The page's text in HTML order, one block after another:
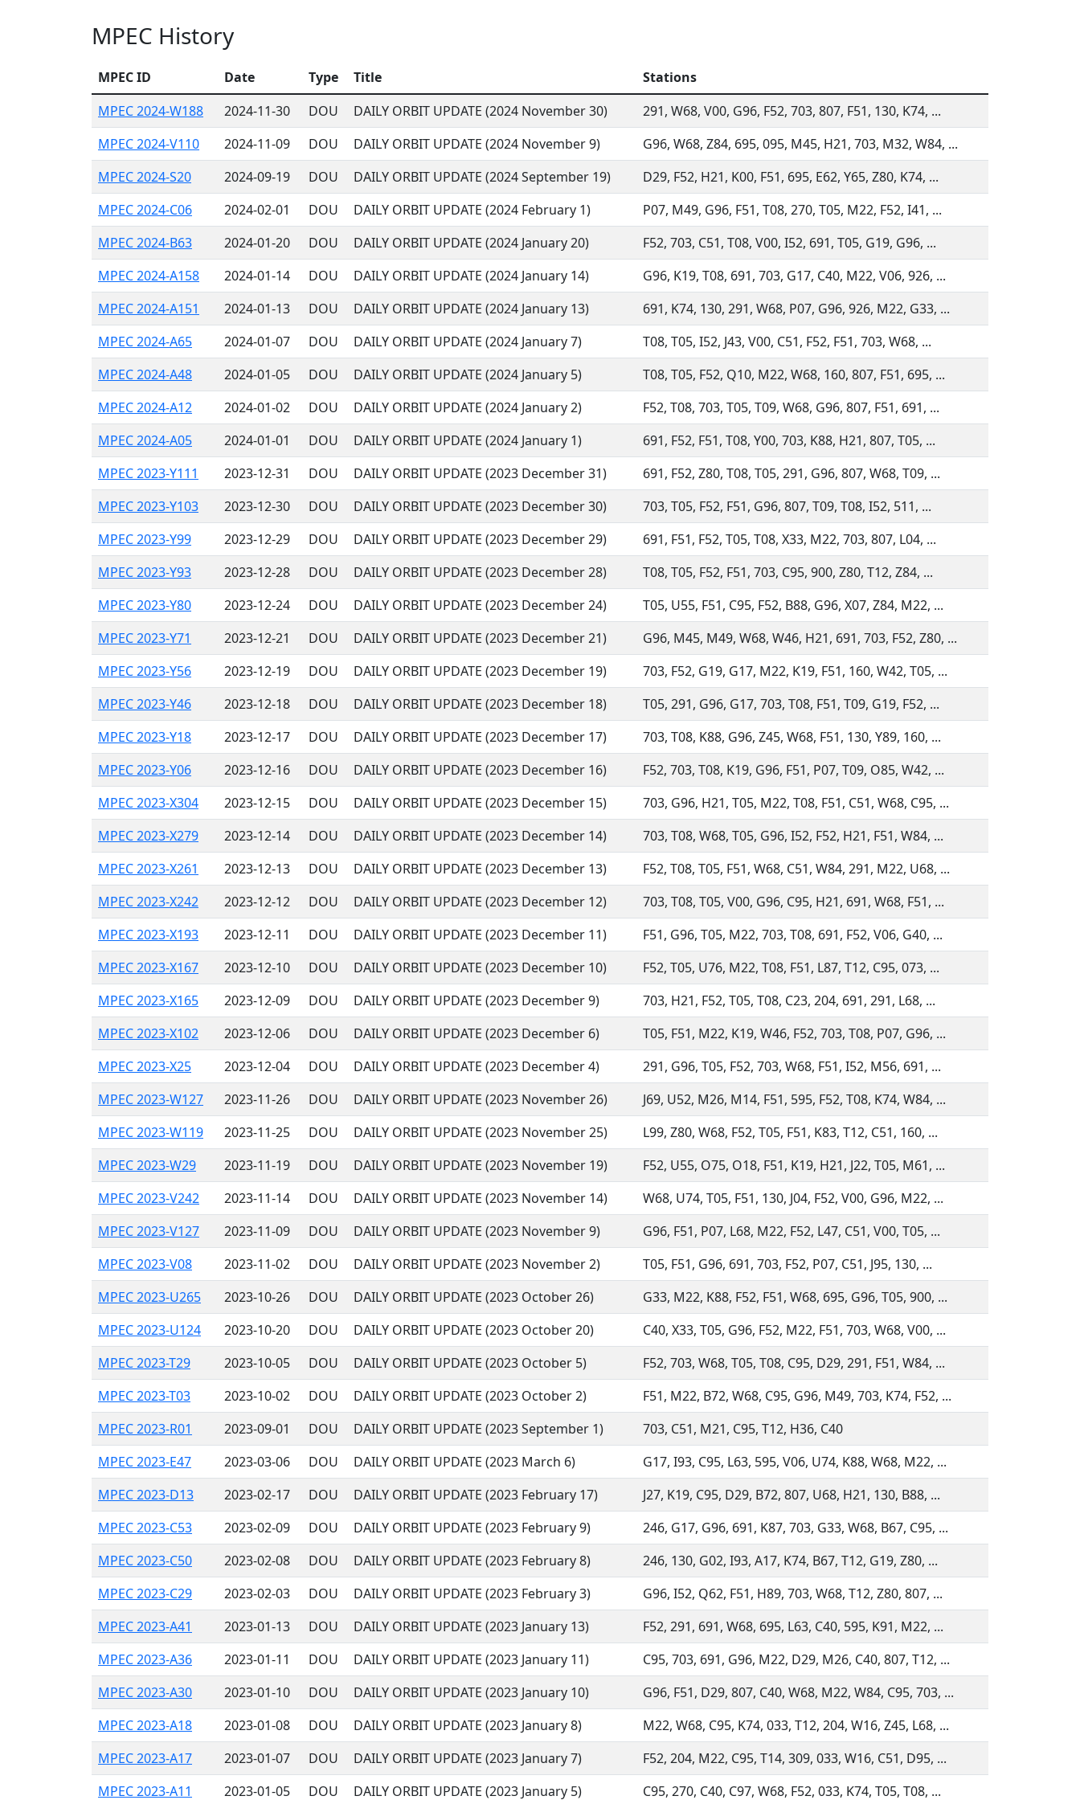
MPEC History
MPEC ID Date Type Title
Stations
MPEC 2024-W188
2024-11-30 DOU DAILY ORBIT UPDATE (2024 November 30)
291, W68, V00, G96, F52, 703, 807, F51, 130, K74, ...
MPEC 2024-V110
2024-11-09 DOU DAILY ORBIT UPDATE (2024 November 9)
G96, W68, Z84, 695, 095, M45, H21, 703, M32, W84, ...
MPEC 2024-S20
2024-09-19 DOU DAILY ORBIT UPDATE (2024 September 19)
D29, F52, H21, K00, F51, 695, E62, Y65, Z80, K74, ...
MPEC 2024-C06
2024-02-01 DOU DAILY ORBIT UPDATE (2024 February 1)
P07, M49, G96, F51, T08, 270, T05, M22, F52, I41, ...
MPEC 2024-B63
2024-01-20 DOU DAILY ORBIT UPDATE (2024 January 20)
F52, 703, C51, T08, V00, I52, 691, T05, G19, G96, ...
MPEC 2024-A158
2024-01-14 DOU DAILY ORBIT UPDATE (2024 January 14)
G96, K19, T08, 691, 703, G17, C40, M22, V06, 926, ...
MPEC 2024-A151
2024-01-13 DOU DAILY ORBIT UPDATE (2024 January 13)
691, K74, 130, 291, W68, P07, G96, 926, M22, G33, ...
MPEC 2024-A65
2024-01-07 DOU DAILY ORBIT UPDATE (2024 January 7)
T08, T05, I52, J43, V00, C51, F52, F51, 703, W68, ...
MPEC 2024-A48
2024-01-05 DOU DAILY ORBIT UPDATE (2024 January 5)
T08, T05, F52, Q10, M22, W68, 160, 807, F51, 695, ...
MPEC 2024-A12
2024-01-02 DOU DAILY ORBIT UPDATE (2024 January 2)
F52, T08, 703, T05, T09, W68, G96, 807, F51, 691, ...
MPEC 2024-A05
2024-01-01 DOU DAILY ORBIT UPDATE (2024 January 1)
691, F52, F51, T08, Y00, 703, K88, H21, 807, T05, ...
MPEC 2023-Y111
2023-12-31 DOU DAILY ORBIT UPDATE (2023 December 31)
691, F52, Z80, T08, T05, 291, G96, 807, W68, T09, ...
MPEC 2023-Y103
2023-12-30 DOU DAILY ORBIT UPDATE (2023 December 30)
703, T05, F52, F51, G96, 807, T09, T08, I52, 511, ...
MPEC 2023-Y99
2023-12-29 DOU DAILY ORBIT UPDATE (2023 December 29)
691, F51, F52, T05, T08, X33, M22, 703, 807, L04, ...
MPEC 2023-Y93
2023-12-28 DOU DAILY ORBIT UPDATE (2023 December 28)
T08, T05, F52, F51, 703, C95, 900, Z80, T12, Z84, ...
MPEC 2023-Y80
2023-12-24 DOU DAILY ORBIT UPDATE (2023 December 24)
T05, U55, F51, C95, F52, B88, G96, X07, Z84, M22, ...
MPEC 2023-Y71
2023-12-21 DOU DAILY ORBIT UPDATE (2023 December 21)
G96, M45, M49, W68, W46, H21, 691, 703, F52, Z80, ...
MPEC 2023-Y56
2023-12-19 DOU DAILY ORBIT UPDATE (2023 December 19)
703, F52, G19, G17, M22, K19, F51, 160, W42, T05, ...
MPEC 2023-Y46
2023-12-18 DOU DAILY ORBIT UPDATE (2023 December 18)
T05, 291, G96, G17, 703, T08, F51, T09, G19, F52, ...
MPEC 2023-Y18
2023-12-17 DOU DAILY ORBIT UPDATE (2023 December 17)
703, T08, K88, G96, Z45, W68, F51, 130, Y89, 160, ...
MPEC 2023-Y06
2023-12-16 DOU DAILY ORBIT UPDATE (2023 December 16)
F52, 703, T08, K19, G96, F51, P07, T09, O85, W42, ...
MPEC 2023-X304
2023-12-15 DOU DAILY ORBIT UPDATE (2023 December 15)
703, G96, H21, T05, M22, T08, F51, C51, W68, C95, ...
MPEC 2023-X279
2023-12-14 DOU DAILY ORBIT UPDATE (2023 December 14)
703, T08, W68, T05, G96, I52, F52, H21, F51, W84, ...
MPEC 2023-X261
2023-12-13 DOU DAILY ORBIT UPDATE (2023 December 13)
F52, T08, T05, F51, W68, C51, W84, 291, M22, U68, ...
MPEC 2023-X242
2023-12-12 DOU DAILY ORBIT UPDATE (2023 December 12)
703, T08, T05, V00, G96, C95, H21, 691, W68, F51, ...
MPEC 2023-X193
2023-12-11 DOU DAILY ORBIT UPDATE (2023 December 11)
F51, G96, T05, M22, 703, T08, 691, F52, V06, G40, ...
MPEC 2023-X167
2023-12-10 DOU DAILY ORBIT UPDATE (2023 December 10)
F52, T05, U76, M22, T08, F51, L87, T12, C95, 073, ...
MPEC 2023-X165
2023-12-09 DOU DAILY ORBIT UPDATE (2023 December 9)
703, H21, F52, T05, T08, C23, 204, 691, 291, L68, ...
MPEC 2023-X102
2023-12-06 DOU DAILY ORBIT UPDATE (2023 December 6)
T05, F51, M22, K19, W46, F52, 703, T08, P07, G96, ...
MPEC 2023-X25
2023-12-04 DOU DAILY ORBIT UPDATE (2023 December 4)
291, G96, T05, F52, 703, W68, F51, I52, M56, 691, ...
MPEC 2023-W127
2023-11-26 DOU DAILY ORBIT UPDATE (2023 November 26)
J69, U52, M26, M14, F51, 595, F52, T08, K74, W84, ...
MPEC 2023-W119
2023-11-25 DOU DAILY ORBIT UPDATE (2023 November 25)
L99, Z80, W68, F52, T05, F51, K83, T12, C51, 160, ...
MPEC 2023-W29
2023-11-19 DOU DAILY ORBIT UPDATE (2023 November 19)
F52, U55, O75, O18, F51, K19, H21, J22, T05, M61, ...
MPEC 2023-V242
2023-11-14 DOU DAILY ORBIT UPDATE (2023 November 14)
W68, U74, T05, F51, 130, J04, F52, V00, G96, M22, ...
MPEC 2023-V127
2023-11-09 DOU DAILY ORBIT UPDATE (2023 November 9)
G96, F51, P07, L68, M22, F52, L47, C51, V00, T05, ...
MPEC 2023-V08
2023-11-02 DOU DAILY ORBIT UPDATE (2023 November 2)
T05, F51, G96, 691, 703, F52, P07, C51, J95, 130, ...
MPEC 2023-U265
2023-10-26 DOU DAILY ORBIT UPDATE (2023 October 26)
G33, M22, K88, F52, F51, W68, 695, G96, T05, 900, ...
MPEC 2023-U124
2023-10-20 DOU DAILY ORBIT UPDATE (2023 October 20)
C40, X33, T05, G96, F52, M22, F51, 703, W68, V00, ...
MPEC 2023-T29
2023-10-05 DOU DAILY ORBIT UPDATE (2023 October 5)
F52, 703, W68, T05, T08, C95, D29, 291, F51, W84, ...
MPEC 2023-T03
2023-10-02 DOU DAILY ORBIT UPDATE (2023 October 2)
F51, M22, B72, W68, C95, G96, M49, 703, K74, F52, ...
MPEC 2023-R01
2023-09-01 DOU DAILY ORBIT UPDATE (2023 September 1)
703, C51, M21, C95, T12, H36, C40
MPEC 2023-E47
2023-03-06 DOU DAILY ORBIT UPDATE (2023 March 6)
G17, I93, C95, L63, 595, V06, U74, K88, W68, M22, ...
MPEC 2023-D13
2023-02-17 DOU DAILY ORBIT UPDATE (2023 February 17)
J27, K19, C95, D29, B72, 807, U68, H21, 130, B88, ...
MPEC 2023-C53
2023-02-09 DOU DAILY ORBIT UPDATE (2023 February 9)
246, G17, G96, 691, K87, 703, G33, W68, B67, C95, ...
MPEC 2023-C50
2023-02-08 DOU DAILY ORBIT UPDATE (2023 February 8)
246, 130, G02, I93, A17, K74, B67, T12, G19, Z80, ...
MPEC 2023-C29
2023-02-03 DOU DAILY ORBIT UPDATE (2023 February 3)
G96, I52, Q62, F51, H89, 703, W68, T12, Z80, 807, ...
MPEC 2023-A41
2023-01-13 DOU DAILY ORBIT UPDATE (2023 January 13)
F52, 291, 691, W68, 695, L63, C40, 595, K91, M22, ...
MPEC 2023-A36
2023-01-11 DOU DAILY ORBIT UPDATE (2023 January 11)
C95, 703, 691, G96, M22, D29, M26, C40, 807, T12, ...
MPEC 2023-A30
2023-01-10 DOU DAILY ORBIT UPDATE (2023 January 10)
G96, F51, D29, 807, C40, W68, M22, W84, C95, 703, ...
MPEC 2023-A18
2023-01-08 DOU DAILY ORBIT UPDATE (2023 January 8)
M22, W68, C95, K74, 033, T12, 204, W16, Z45, L68, ...
MPEC 2023-A17
2023-01-07 DOU DAILY ORBIT UPDATE (2023 January 7)
F52, 204, M22, C95, T14, 309, 033, W16, C51, D95, ...
MPEC 2023-A11
2023-01-05 DOU DAILY ORBIT UPDATE (2023 January 5) C95, 270, C40, C97, W68, F52, 033, K74, T05, T08, ...